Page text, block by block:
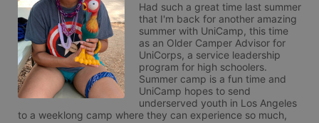
Had such a great time last summer
that I'm back for another amazing
summer with UniCamp, this time
as an Older Camper Advisor for
UniCorps, a service leadership
program for high schoolers.
Summer camp is a fun time and
UniCamp hopes to send
underserved youth in Los Angeles
to a weeklong camp where they can experience so much,